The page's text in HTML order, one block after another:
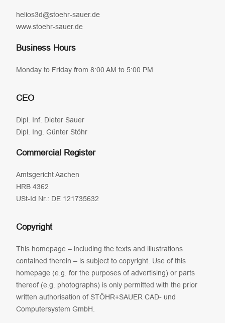
helios3d@stoehr-sauer.de
www.stoehr-sauer.de
Business Hours
Monday to Friday from 8:00 AM to 5:00 PM
CEO
Dipl. Inf. Dieter Sauer
Dipl. Ing. Günter Stöhr
Commercial Register
Amtsgericht Aachen
HRB 4362
USt-Id Nr.: DE 121735632
Copyright
This homepage – including the texts and illustrations
contained therein – is subject to copyright. Use of this
homepage (e.g. for the purposes of advertising) or parts
thereof (e.g. photographs) is only permitted with the prior
written authorisation of STÖHR+SAUER CAD- und
Computersystem GmbH.